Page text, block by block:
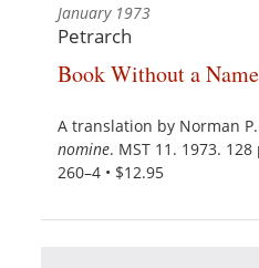
January 1973
Petrarch
Book Without a Name
A translation by Norman
nomine. MST 11. 1973.
260–4 • $12.95